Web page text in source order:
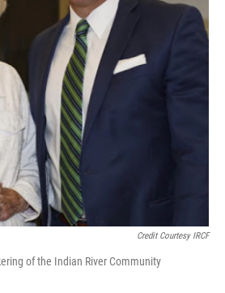
Credit Courtesy IRCF
of the Indian River Community